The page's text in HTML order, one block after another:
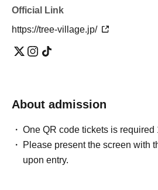
Official Link
https://tree-village.jp/
About admission
One QR code tickets is required
Please present the screen with
upon entry.